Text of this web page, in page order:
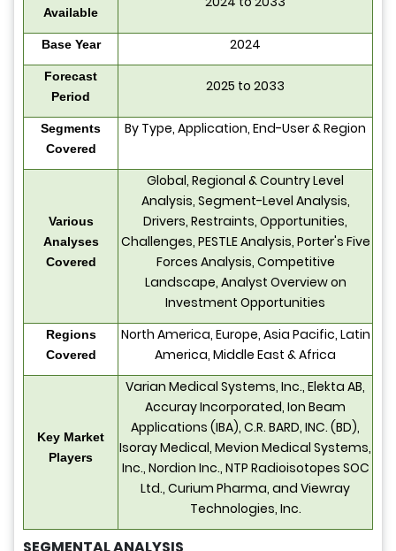
Available
Base Year 2024
Forecast
Period
2025 to 2033
Segments
Covered
By Type, Application, End-User & Region
Various
Analyses
Covered
Global, Regional & Country Level
Analysis, Segment-Level Analysis,
Drivers, Restraints, Opportunities,
Challenges, PESTLE Analysis, Porter's Five
Forces Analysis, Competitive
Landscape, Analyst Overview on
Investment Opportunities
Regions
Covered
North America, Europe, Asia Pacific, Latin
America, Middle East & Africa
Key Market
Players
Varian Medical Systems, Inc., Elekta AB,
Accuray Incorporated, Ion Beam
Applications (IBA), C.R. BARD, INC. (BD),
Isoray Medical, Mevion Medical Systems,
Inc., Nordion Inc., NTP Radioisotopes SOC
Ltd., Curium Pharma, and Viewray
Technologies, Inc.